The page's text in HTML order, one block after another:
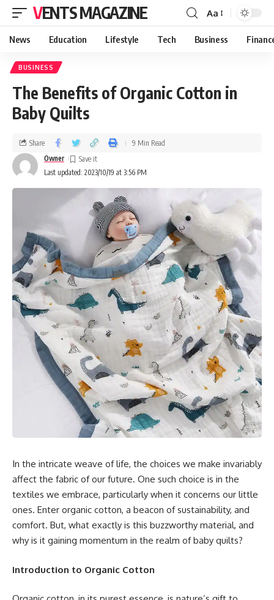
VENTS MAGAZINE Aa
News Education Lifestyle Tech Business
BUSINESS
The Benefits of Organic Cotton in
Baby Quilts
Last updated: 2023/10/19 at 3:56 PM
Owner
Share 9 Min Read
In the intricate weave of life, the choices we make invariably
affect the fabric of our future. One such choice is in the
textiles we embrace, particularly when it concerns our little
ones. Enter organic cotton, a beacon of sustainability, and
comfort. But, what exactly is this buzzworthy material, and
why is it gaining momentum in the realm of baby quilts?
Introduction to Organic Cotton